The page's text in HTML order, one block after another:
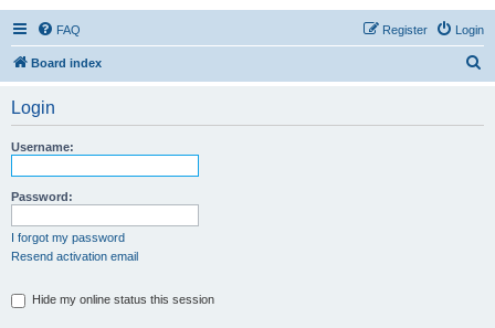
FAQ Login
Register
Board index
Login
Username:
Password:
I forgot my password
Resend activation email
Hide my online status this session